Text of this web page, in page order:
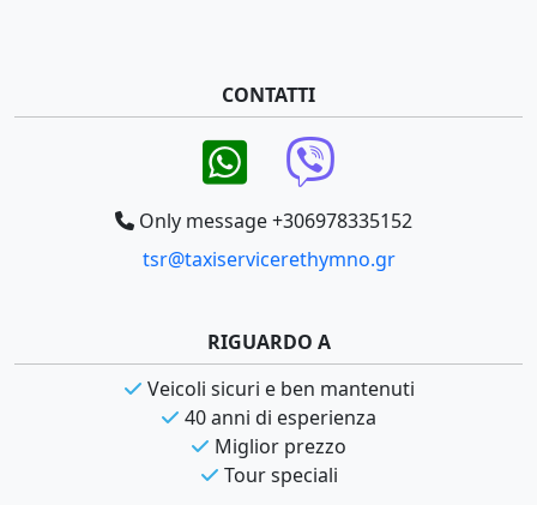
CONTATTI
Only message +306978335152
tsr@taxiservicerethymno.gr
RIGUARDO A
Veicoli sicuri e ben mantenuti
40 anni di esperienza
Miglior prezzo
Tour speciali